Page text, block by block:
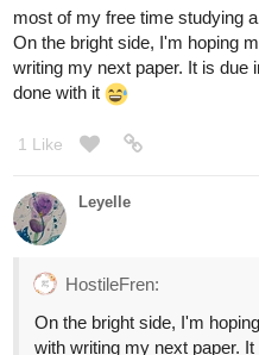
most of my free time studying
On the bright side, I'm hoping
writing my next paper. It is due
done with it
1 Like
Leyelle
HostileFren:
On the bright side, I'm
with writing my next paper.